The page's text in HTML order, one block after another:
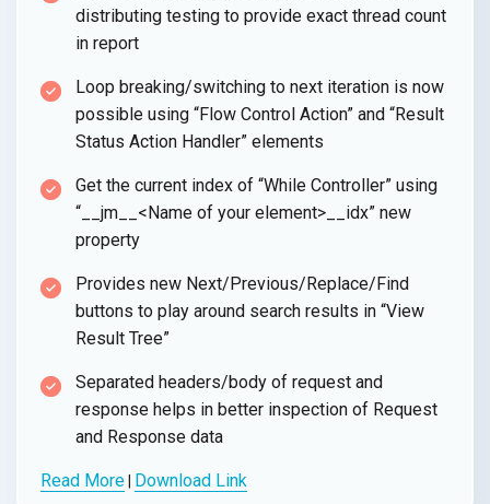
distributing testing to provide exact thread count
in report
Loop breaking/switching to next iteration is now
possible using “Flow Control Action” and “Result
Status Action Handler” elements
Get the current index of “While Controller” using
“__jm__<Name of your element>__idx” new
property
Provides new Next/Previous/Replace/Find
buttons to play around search results in “View
Result Tree”
Separated headers/body of request and
response helps in better inspection of Request
and Response data
Read More Download Link